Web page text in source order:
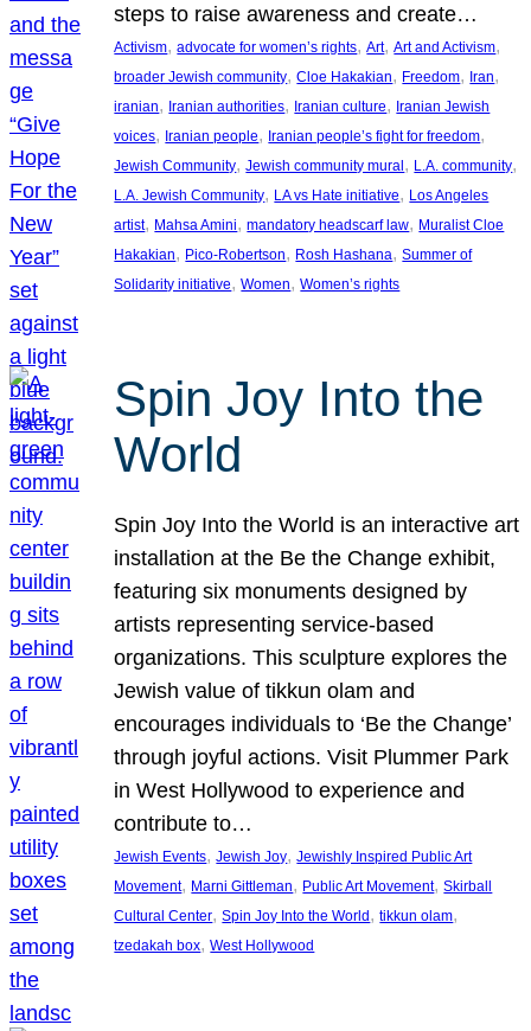
steps to raise awareness and create…
Activism, advocate for women’s rights, Art, Art and Activism
broader Jewish community, Cloe Hakakian, Freedom, Iran
iranian, Iranian authorities, Iranian culture, Iranian Jewish
voices, Iranian people, Iranian people’s fight for freedom
Jewish Community, Jewish community mural, L.A. community
L.A. Jewish Community, LA vs Hate initiative, Los Angeles
artist, Mahsa Amini, mandatory headscarf law, Muralist Cloe
Hakakian, Pico-Robertson, Rosh Hashana, Summer of
Solidarity initiative, Women, Women’s rights
Spin Joy Into the
World
Spin Joy Into the World is an interactive art
installation at the Be the Change exhibit,
featuring six monuments designed by
artists representing service-based
organizations. This sculpture explores the
Jewish value of tikkun olam and
encourages individuals to ‘Be the Change’
through joyful actions. Visit Plummer Park
in West Hollywood to experience and
contribute to…
Jewish Events, Jewish Joy, Jewishly Inspired Public Art
Movement, Marni Gittleman, Public Art Movement, Skirball
Cultural Center, Spin Joy Into the World , tikkun olam
tzedakah box, West Hollywood